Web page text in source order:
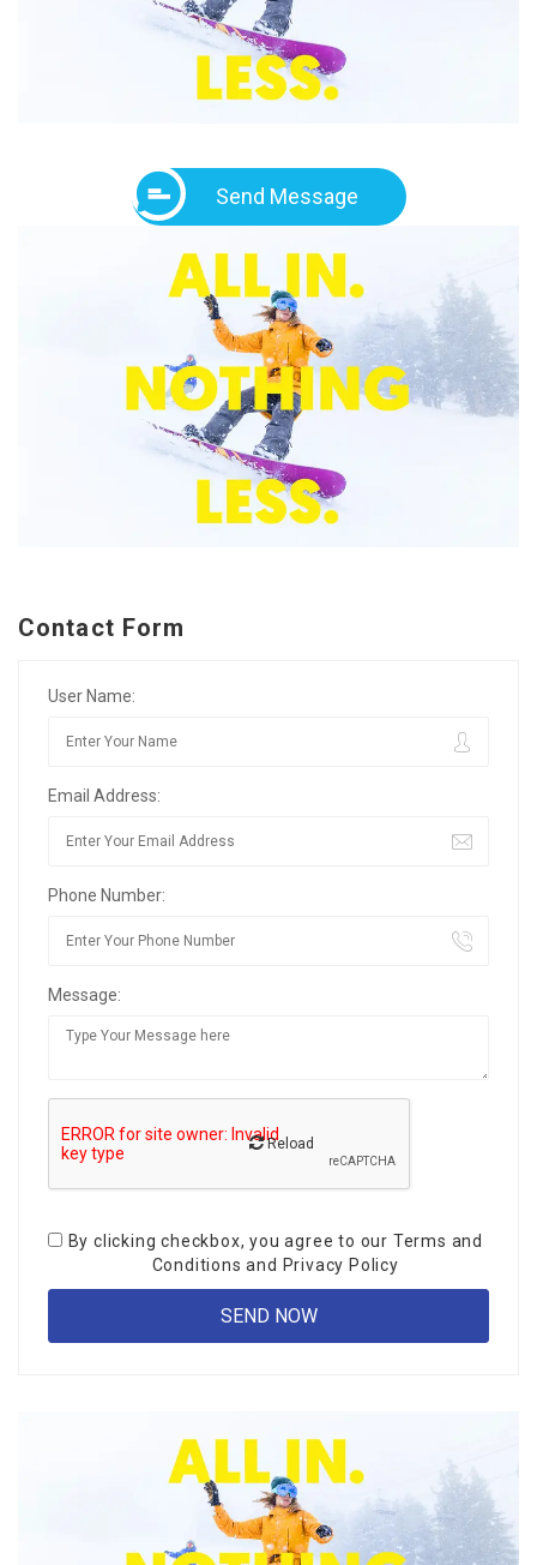
Send Message
Contact Form
User Name:
Email Address:
Phone Number:
Message:
Reload
By clicking checkbox, you agree to our Terms and
Conditions and Privacy Policy